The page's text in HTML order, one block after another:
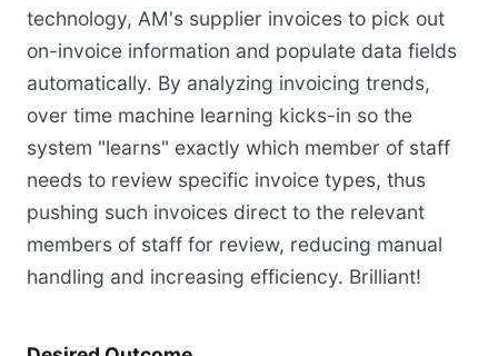
technology, AM's supplier invoices to pick out
on-invoice information and populate data fields
automatically. By analyzing invoicing trends,
over time machine learning kicks-in so the
system "learns" exactly which member of staff
needs to review specific invoice types, thus
pushing such invoices direct to the relevant
members of staff for review, reducing manual
handling and increasing efficiency. Brilliant!